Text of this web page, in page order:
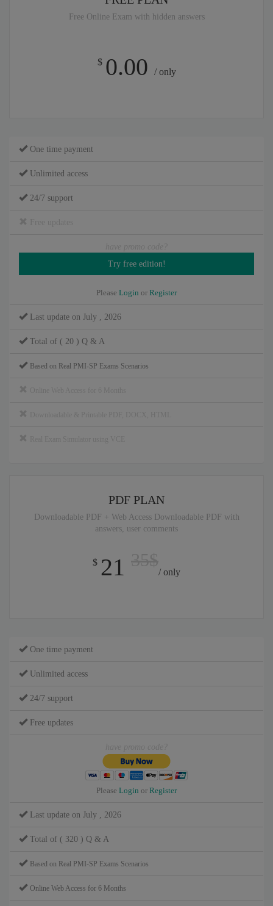
Free Online Exam with hidden answers
$ 0.00 / only
One time payment
Unlimited access
24/7 support
Please Login or Register
Last update on July , 2026
Total of ( 20 ) Q & A
Based on Real PMI-SP Exams Scenarios
PDF PLAN
Downloadable PDF + Web Access Downloadable PDF with
answers, user comments
$ 21 / only
One time payment
Unlimited access
24/7 support
Free updates
Please Login or Register
Last update on July , 2026
Total of ( 320 ) Q & A
Based on Real PMI-SP Exams Scenarios
Online Web Access for 6 Months